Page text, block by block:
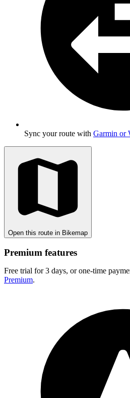
Sync your route with Garmin or
Open this route in Bikemap
Premium features
Free trial for 3 days, or one-time
Premium.